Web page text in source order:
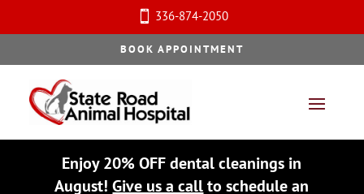
 336-874-2050
BOOK APPOINTMENT
Enjoy 20% OFF dental cleanings in
August!Give us a callto schedule an